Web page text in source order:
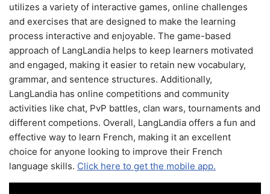
utilizes a variety of interactive games, online challenges
and exercises that are designed to make the learning
process interactive and enjoyable. The game-based
approach of LangLandia helps to keep learners motivated
and engaged, making it easier to retain new vocabulary,
grammar, and sentence structures. Additionally,
LangLandia has online competitions and community
activities like chat, PvP battles, clan wars, tournaments and
different competions. Overall, LangLandia offers a fun and
effective way to learn French, making it an excellent
choice for anyone looking to improve their French
language skills. Click here to get the mobile app.